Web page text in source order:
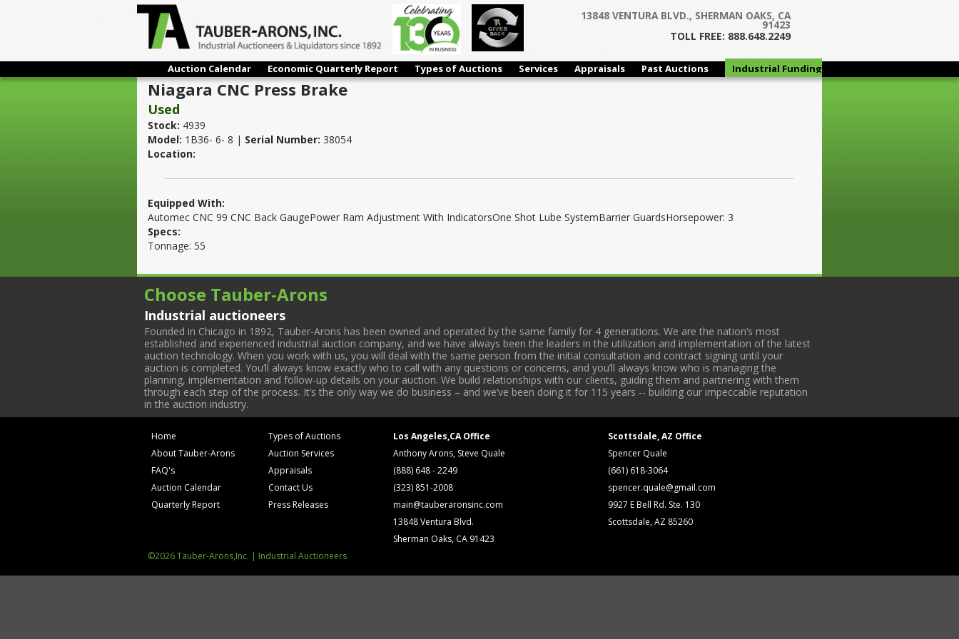
13848 VENTURA BLVD., SHERMAN OAKS, CA
91423
TOLL FREE: 888.648.2249
Auction Calendar Economic Quarterly Report Types of Auctions Services Appraisals Past Auctions
Industrial Funding
Group
Niagara CNC Press Brake
Used
Stock: 4939
Model: 1B36- 6- 8 | Serial Number: 38054
Location:
Equipped With:
Automec CNC 99 CNC Back GaugePower Ram Adjustment With IndicatorsOne Shot Lube SystemBarrier GuardsHorsepower: 3
Specs:
Tonnage: 55
Choose Tauber-Arons
Industrial auctioneers
Founded in Chicago in 1892, Tauber-Arons has been owned and operated by the same family for 4 generations. We are the nation’s most
established and experienced industrial auction company, and we have always been the leaders in the utilization and implementation of the latest
auction technology. When you work with us, you will deal with the same person from the initial consultation and contract signing until your
auction is completed. You’ll always know exactly who to call with any questions or concerns, and you’ll always know who is managing the
planning, implementation and follow-up details on your auction. We build relationships with our clients, guiding them and partnering with them
through each step of the process. It’s the only way we do business – and we’ve been doing it for 115 years -- building our impeccable reputation
in the auction industry.
Home
About Tauber-Arons
FAQ's
Auction Calendar
Quarterly Report
Types of Auctions
Auction Services
Appraisals
Contact Us
Press Releases
Los Angeles,CA Office
Anthony Arons, Steve Quale
(888) 648 - 2249
(323) 851-2008
main@tauberaronsinc.com
13848 Ventura Blvd.
Sherman Oaks, CA 91423
Scottsdale, AZ Office
Spencer Quale
(661) 618-3064
spencer.quale@gmail.com
9927 E Bell Rd. Ste. 130
Scottsdale, AZ 85260
©2026 Tauber-Arons,Inc. | Industrial Auctioneers